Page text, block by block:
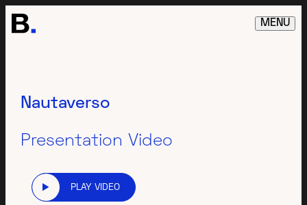
MENU
Nautaverso
Presentation Video
PLAY VIDEO